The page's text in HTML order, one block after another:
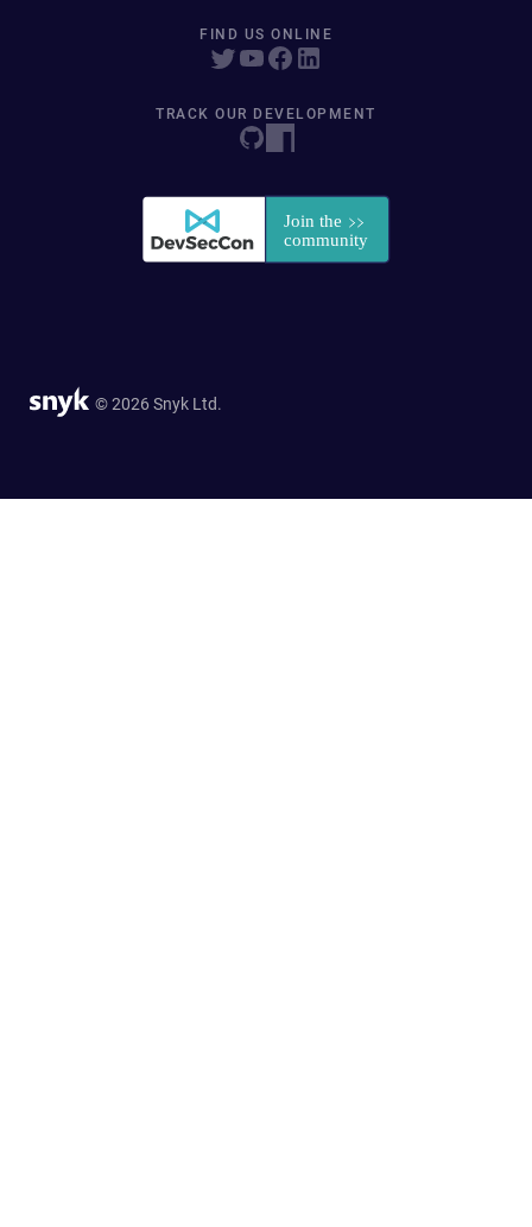
FIND US ONLINE
TRACK OUR DEVELOPMENT
© 2026 Snyk Ltd.